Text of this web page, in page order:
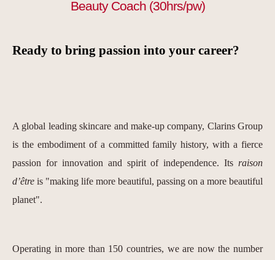
Beauty Coach (30hrs/pw)
Ready to bring passion into your career?
A global leading skincare and make-up company, Clarins Group
is the embodiment of a committed family history, with a fierce
passion for innovation and spirit of independence. Its raison
d’être is "making life more beautiful, passing on a more beautiful
planet".
Operating in more than 150 countries, we are now the number